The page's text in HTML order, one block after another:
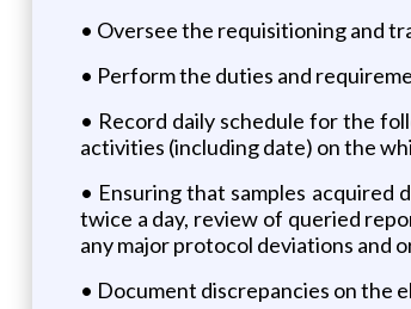
• Oversee the requisitioning and
• Perform the duties and
• Record daily schedule for the
activities (including date) on the
• Ensuring that samples acquired
twice a day, review of queried
any major protocol deviations and
• Document discrepancies on the